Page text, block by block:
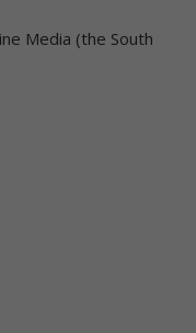
Media (the South